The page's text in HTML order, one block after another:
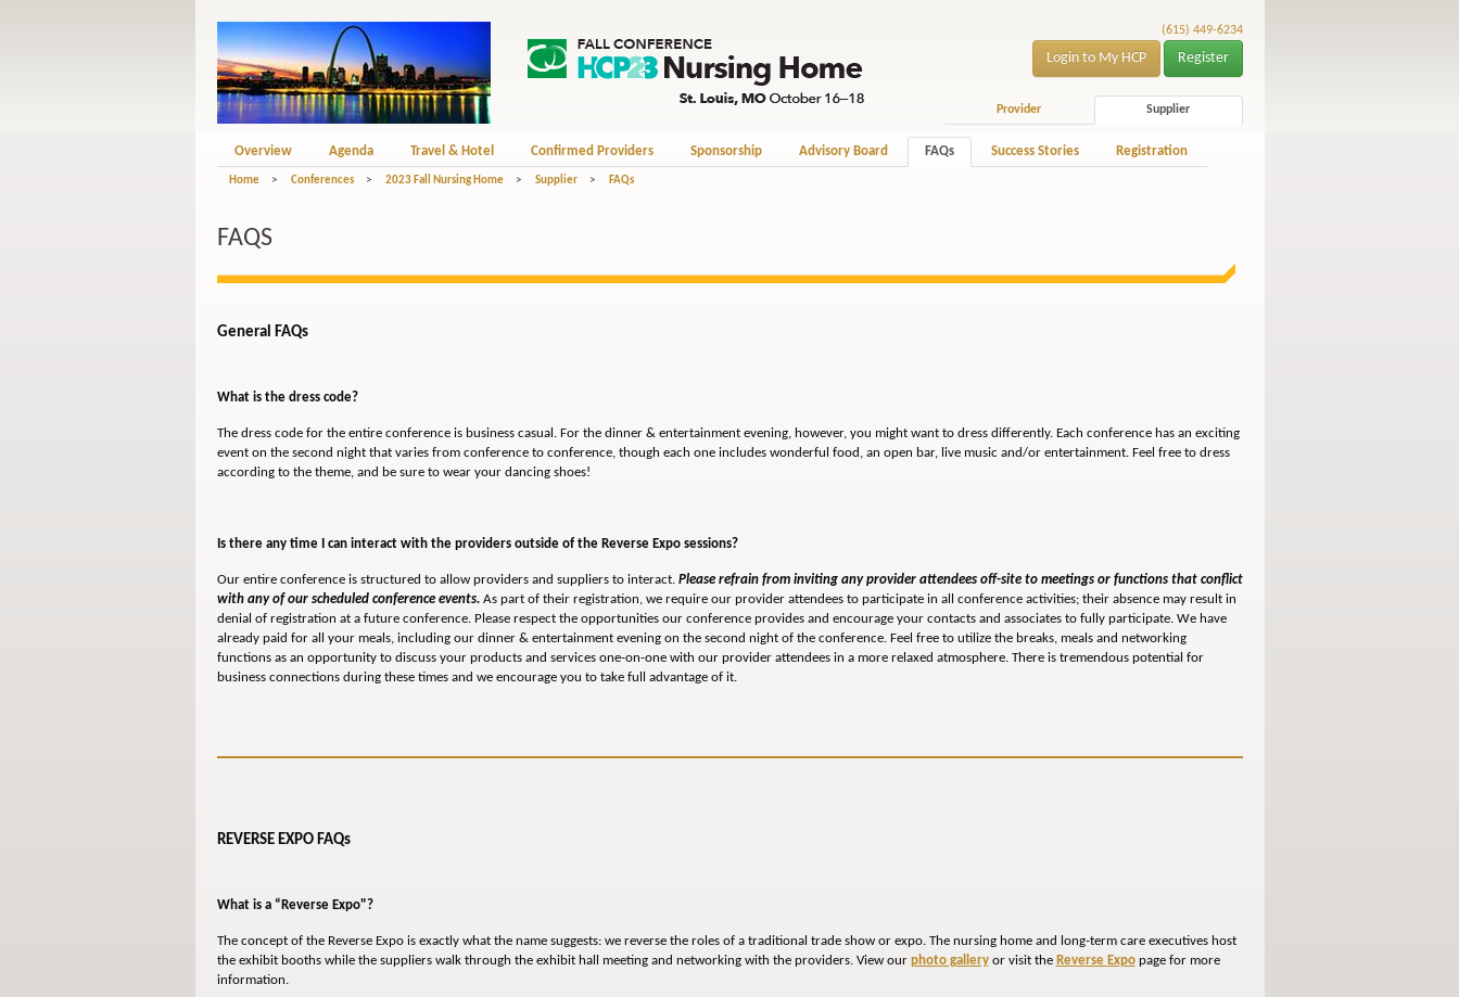
(615) 449-6234
Login to My HCP Register
Provider Supplier
Overview Agenda Travel & Hotel Confirmed Providers Sponsorship Advisory Board FAQs Success Stories Registration
Home > Conferences > 2023 Fall Nursing Home > Supplier > FAQs
FAQS
General FAQs
What is the dress code?
The dress code for the entire conference is business casual. For the dinner & entertainment evening, however, you might want to dress differently. Each conference has an exciting
event on the second night that varies from conference to conference, though each one includes wonderful food, an open bar, live music and/or entertainment. Feel free to dress
according to the theme, and be sure to wear your dancing shoes!
Is there any time I can interact with the providers outside of the Reverse Expo sessions?
Our entire conference is structured to allow providers and suppliers to interact. Please refrain from inviting any provider attendees off-site to meetings or functions that conflict
with any of our scheduled conference events.As part of their registration, we require our provider attendees to participate in all conference activities; their absence may result in
denial of registration at a future conference. Please respect the opportunities our conference provides and encourage your contacts and associates to fully participate. We have
already paid for all your meals, including our dinner & entertainment evening on the second night of the conference. Feel free to utilize the breaks, meals and networking
functions as an opportunity to discuss your products and services one-on-one with our provider attendees in a more relaxed atmosphere. There is tremendous potential for
business connections during these times and we encourage you to take full advantage of it.
REVERSE EXPO FAQs
What is a “Reverse Expo"?
The concept of the Reverse Expo is exactly what the name suggests: we reverse the roles of a traditional trade show or expo. The nursing home and long-term care executives host
the exhibit booths while the suppliers walk through the exhibit hall meeting and networking with the providers. View our photo galleryor visit the Reverse Expopage for more
information.